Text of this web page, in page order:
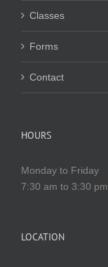
Classes
Forms
Contact
HOURS
Monday to Friday
7:30 am to 3:30 pm
LOCATION